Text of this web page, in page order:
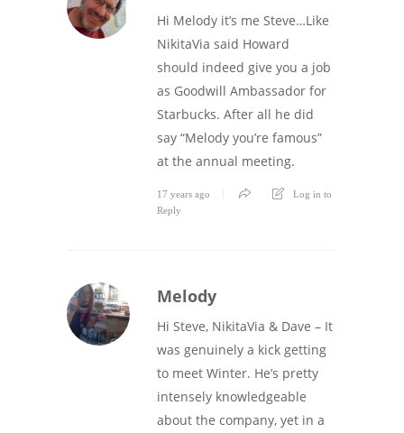
Hi Melody it’s me Steve…Like
NikitaVia said Howard
should indeed give you a job
as Goodwill Ambassador for
Starbucks. After all he did
say “Melody you’re famous”
at the annual meeting.
17 years ago
Log in to
Reply
Melody
Hi Steve, NikitaVia & Dave – It
was genuinely a kick getting
to meet Winter. He’s pretty
intensely knowledgeable
about the company, yet in a